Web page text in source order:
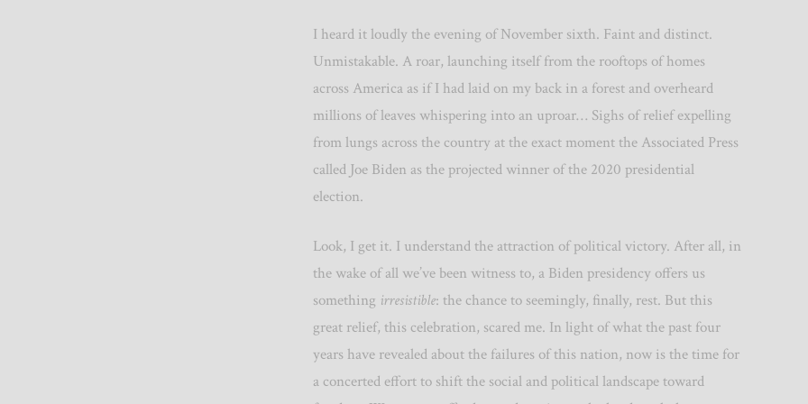
I heard it loudly the evening of November sixth. Faint and distinct.
Unmistakable. A roar, launching itself from the rooftops of homes
across America as if I had laid on my back in a forest and overheard
millions of leaves whispering into an uproar… Sighs of relief expelling
from lungs across the country at the exact moment the Associated Press
called Joe Biden as the projected winner of the 2020 presidential
election.
Look, I get it. I understand the attraction of political victory. After all, in
the wake of all we’ve been witness to, a Biden presidency offers us
something irresistible: the chance to seemingly, finally, rest. But this
great relief, this celebration, scared me. In light of what the past four
years have revealed about the failures of this nation, now is the time for
a concerted effort to shift the social and political landscape toward